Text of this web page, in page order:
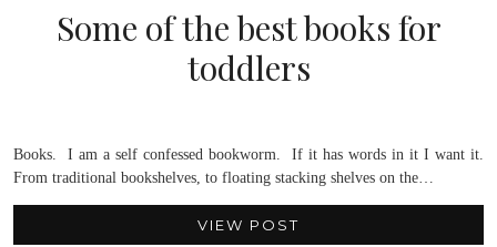
Some of the best books for
toddlers
Books. I am a self confessed bookworm. If it has words in it I want it.
From traditional bookshelves, to floating stacking shelves on the…
VIEW POST